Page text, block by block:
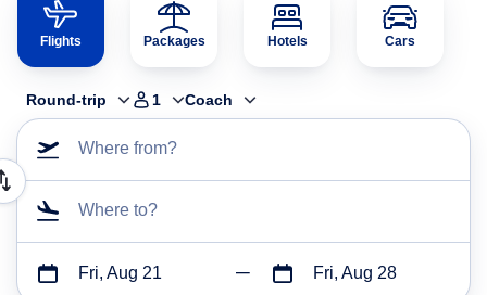
Flights Packages Hotels Cars
Round-trip 1 Coach
Where from?
Where to?
Fri, Aug 21 Fri, Aug 28